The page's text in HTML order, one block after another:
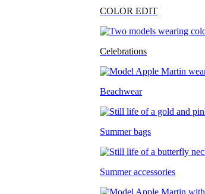
COLOR EDIT
Celebrations
Beachwear
Summer bags
Summer accessories